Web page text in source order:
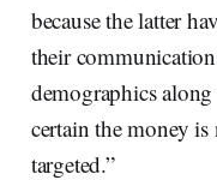
because the latter
their
demographics
certain the money
targeted.”